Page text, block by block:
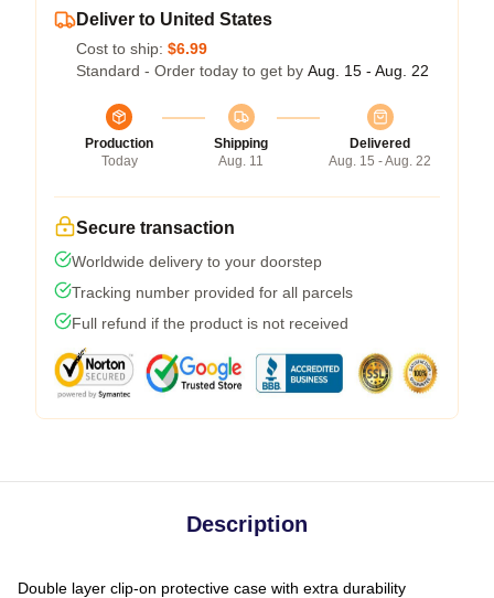
Deliver to United States
Cost to ship: $6.99
Standard - Order today to get by Aug. 15 - Aug. 22
Production
Today
Shipping
Aug. 11
Delivered
Aug. 15 - Aug. 22
Secure transaction
Worldwide delivery to your doorstep
Tracking number provided for all parcels
Full refund if the product is not received
Description
Double layer clip-on protective case with extra durability